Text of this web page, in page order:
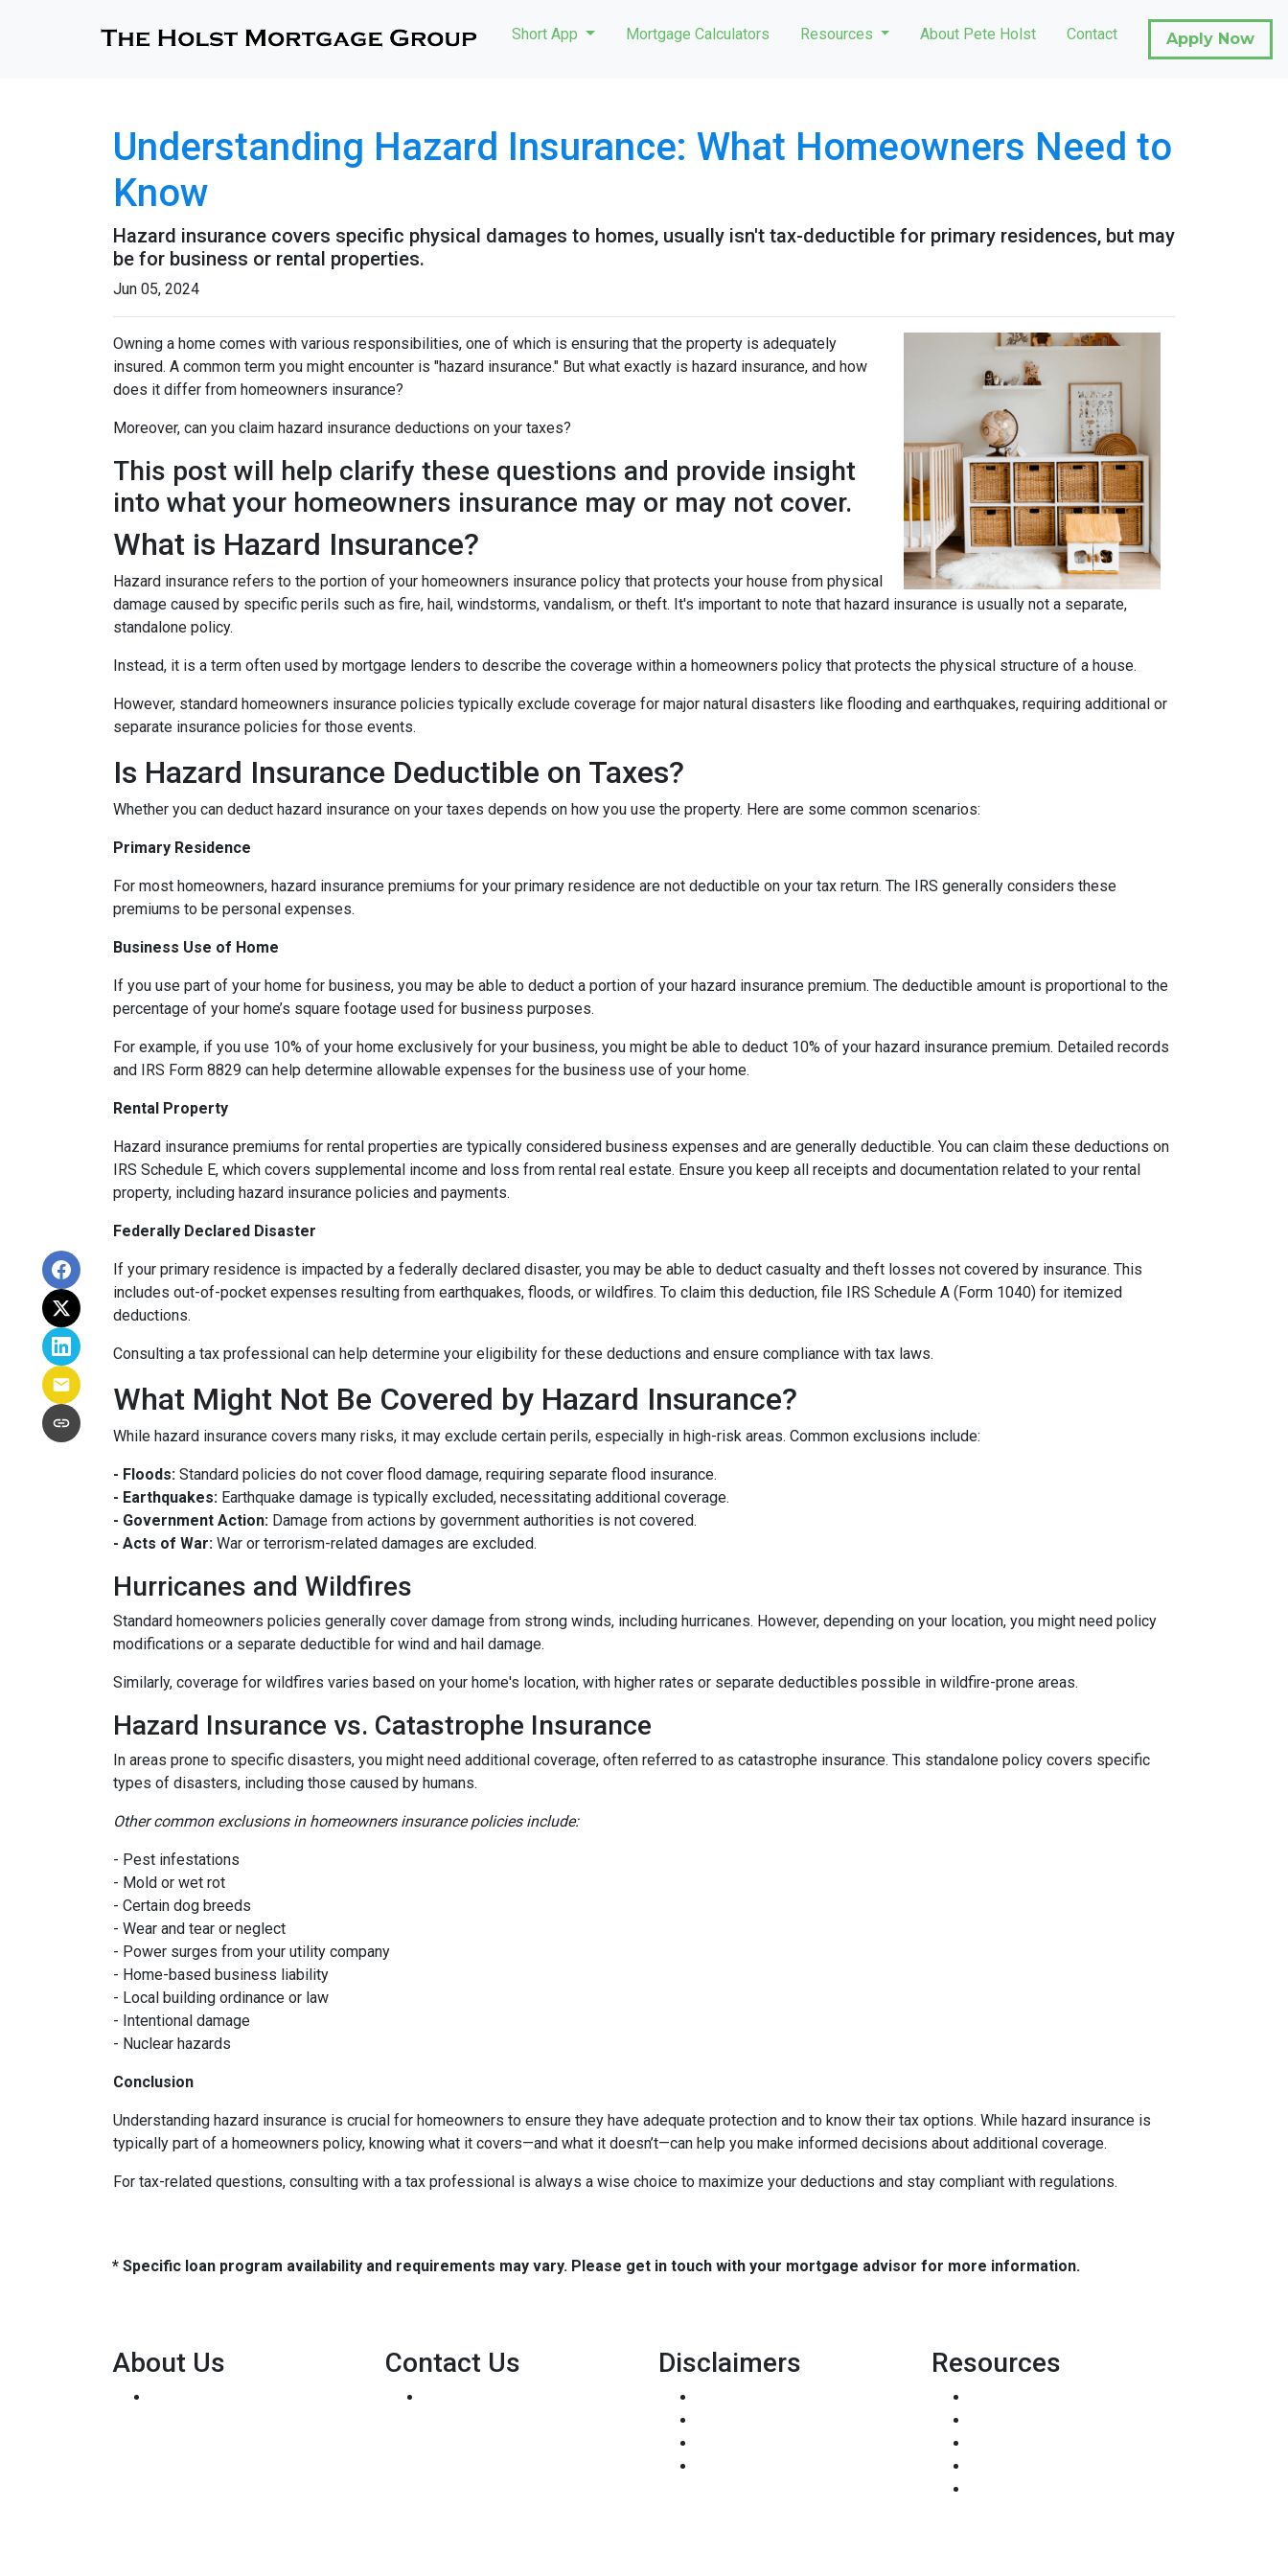
Short App Mortgage Calculators Resources About Pete Holst Contact Apply Now
Understanding Hazard Insurance: What Homeowners Need to
Know
Hazard insurance covers specific physical damages to homes, usually isn't tax-deductible for primary residences, but may
be for business or rental properties.
Jun 05, 2024
Owning a home comes with various responsibilities, one of which is ensuring that the property is adequately
insured. A common term you might encounter is "hazard insurance." But what exactly is hazard insurance, and how
does it differ from homeowners insurance?
Moreover, can you claim hazard insurance deductions on your taxes?
This post will help clarify these questions and provide insight
into what your homeowners insurance may or may not cover.
What is Hazard Insurance?
Hazard insurance refers to the portion of your homeowners insurance policy that protects your house from physical
damage caused by specific perils such as fire, hail, windstorms, vandalism, or theft. It's important to note that hazard insurance is usually not a separate,
standalone policy.
Instead, it is a term often used by mortgage lenders to describe the coverage within a homeowners policy that protects the physical structure of a house.
However, standard homeowners insurance policies typically exclude coverage for major natural disasters like flooding and earthquakes, requiring additional or
separate insurance policies for those events.
Is Hazard Insurance Deductible on Taxes?
Whether you can deduct hazard insurance on your taxes depends on how you use the property. Here are some common scenarios:
Primary Residence
For most homeowners, hazard insurance premiums for your primary residence are not deductible on your tax return. The IRS generally considers these
premiums to be personal expenses.
Business Use of Home
If you use part of your home for business, you may be able to deduct a portion of your hazard insurance premium. The deductible amount is proportional to the
percentage of your home’s square footage used for business purposes.
For example, if you use 10% of your home exclusively for your business, you might be able to deduct 10% of your hazard insurance premium. Detailed records
and IRS Form 8829 can help determine allowable expenses for the business use of your home.
Rental Property
Hazard insurance premiums for rental properties are typically considered business expenses and are generally deductible. You can claim these deductions on
IRS Schedule E, which covers supplemental income and loss from rental real estate. Ensure you keep all receipts and documentation related to your rental
property, including hazard insurance policies and payments.
Federally Declared Disaster
If your primary residence is impacted by a federally declared disaster, you may be able to deduct casualty and theft losses not covered by insurance. This
includes out-of-pocket expenses resulting from earthquakes, floods, or wildfires. To claim this deduction, file IRS Schedule A (Form 1040) for itemized
deductions.
Consulting a tax professional can help determine your eligibility for these deductions and ensure compliance with tax laws.
What Might Not Be Covered by Hazard Insurance?
While hazard insurance covers many risks, it may exclude certain perils, especially in high-risk areas. Common exclusions include:
- Floods: Standard policies do not cover flood damage, requiring separate flood insurance.
- Earthquakes: Earthquake damage is typically excluded, necessitating additional coverage.
- Government Action: Damage from actions by government authorities is not covered.
- Acts of War: War or terrorism-related damages are excluded.
Hurricanes and Wildfires
Standard homeowners policies generally cover damage from strong winds, including hurricanes. However, depending on your location, you might need policy
modifications or a separate deductible for wind and hail damage.
Similarly, coverage for wildfires varies based on your home's location, with higher rates or separate deductibles possible in wildfire-prone areas.
Hazard Insurance vs. Catastrophe Insurance
In areas prone to specific disasters, you might need additional coverage, often referred to as catastrophe insurance. This standalone policy covers specific
types of disasters, including those caused by humans.
Other common exclusions in homeowners insurance policies include:
- Pest infestations
- Mold or wet rot
- Certain dog breeds
- Wear and tear or neglect
- Power surges from your utility company
- Home-based business liability
- Local building ordinance or law
- Intentional damage
- Nuclear hazards
Conclusion
Understanding hazard insurance is crucial for homeowners to ensure they have adequate protection and to know their tax options. While hazard insurance is
typically part of a homeowners policy, knowing what it covers—and what it doesn’t—can help you make informed decisions about additional coverage.
For tax-related questions, consulting with a tax professional is always a wise choice to maximize your deductions and stay compliant with regulations.
* Specific loan program availability and requirements may vary. Please get in touch with your mortgage advisor for more information.
About Us Contact Us Disclaimers Resources